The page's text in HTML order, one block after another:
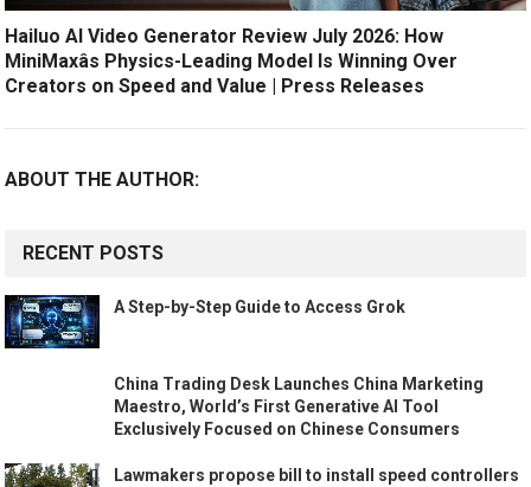
Hailuo AI Video Generator Review July 2026: How
MiniMaxâs Physics-Leading Model Is Winning Over
Creators on Speed and Value | Press Releases
ABOUT THE AUTHOR:
RECENT POSTS
A Step-by-Step Guide to Access Grok
China Trading Desk Launches China Marketing
Maestro, World’s First Generative AI Tool
Exclusively Focused on Chinese Consumers
Lawmakers propose bill to install speed controllers